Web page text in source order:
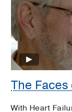
The
With Heart